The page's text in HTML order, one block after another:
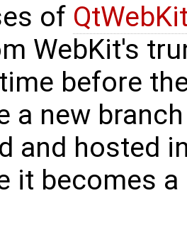
of
WebKit's
before
a new
and hosted
it becomes